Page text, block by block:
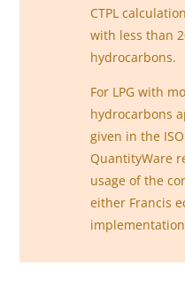
CTPL
with less than
hydrocarbons.
For LPG with
hydrocarbons
given in the
QuantityWare
usage of the
either Francis